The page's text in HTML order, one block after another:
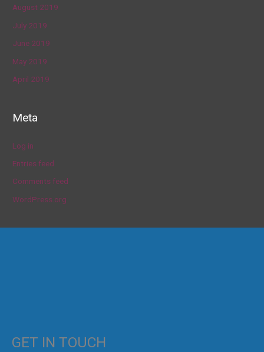
August 2019
July 2019
June 2019
May 2019
April 2019
Meta
Log in
Entries feed
Comments feed
WordPress.org
GET IN TOUCH